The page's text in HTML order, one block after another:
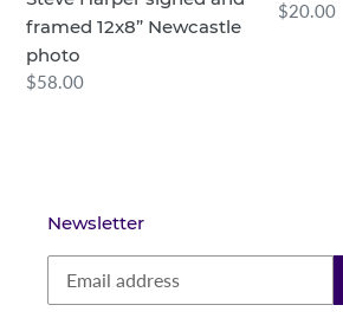
n
framed 12x8” Newcastle
photo
Regular
$58.00
Regular
$20.00
Newsletter